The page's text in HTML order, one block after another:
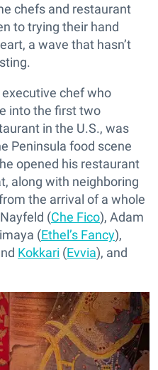
chefs and restaurant
to trying their hand
a wave that hasn’t
executive chef who
into the first two
in the U.S., was
Peninsula food scene
opened his restaurant
along with neighboring
the arrival of a whole
(Che Fico), Adam
(Ethel’s Fancy),
Kokkari (Evvia), and